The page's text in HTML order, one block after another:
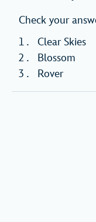
Check your
Clear Skies
Blossom
Rover